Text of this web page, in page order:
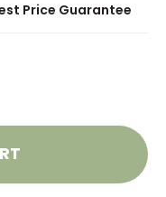
Price Guarantee